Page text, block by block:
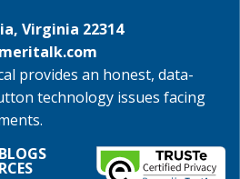
Virginia 22314
provides an honest, data-
technology issues facing
BLOGS